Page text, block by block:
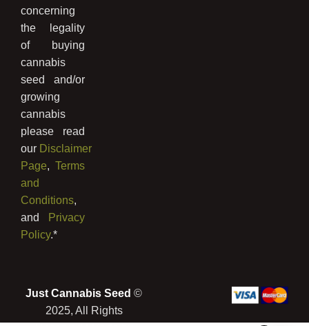
concerning
the legality
of buying
cannabis
seed and/or
growing
cannabis
please read
our Disclaimer
Page,Terms
and
Conditions,
and Privacy
Policy.*
Just Cannabis Seed ©
2025, All Rights